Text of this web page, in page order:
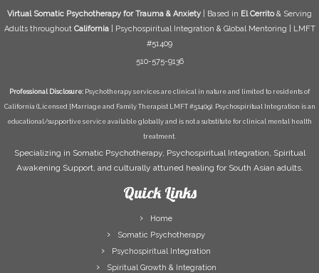
Virtual Somatic Psychotherapy for Trauma & Anxiety | Based in El Cerrito& Serving
Adults throughout California| Psychospiritual Integration & Global Mentoring | LMFT
#51409
510-575-9136
Professional Disclosure: Psychotherapy services are clinical in nature and limited to residents of
California (Licensed [Marriage and Family Therapist LMFT #51409). Psychospiritual Integration is an
educational/supportive service available globally and is not a substitute for clinical mental health
treatment.
Specializing in Somatic Psychotherapy, Psychospiritual Integration, Spiritual
Awakening Support, and culturally attuned healing for South Asian adults.
Quick Links
Home
Somatic Psychotherapy
Psychospiritual Integration
Spiritual Growth & Integration